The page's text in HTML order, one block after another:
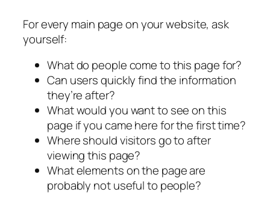
For every main page on your website, ask
yourself:
What do people come to this page for?
Can users quickly find the information
they’re after?
What would you want to see on this
page if you came here for the first time?
Where should visitors go to after
viewing this page?
What elements on the page are
probably not useful to people?